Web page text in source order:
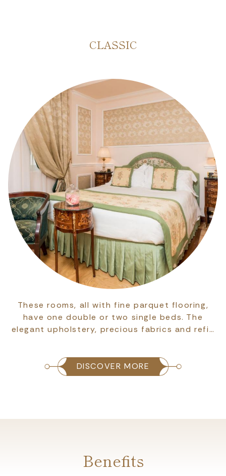
CLASSIC
These rooms, all with fine parquet flooring,
have one double or two single beds. The
elegant upholstery, precious fabrics and refi…
DISCOVER MORE
Benefits